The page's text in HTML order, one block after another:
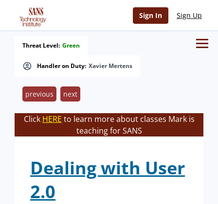
Sign In Sign Up
Handler on Duty: Xavier Mertens
Threat Level: Green
previous next
Click HERE to learn more about classes Mark is
teaching for SANS
Dealing with User
2.0